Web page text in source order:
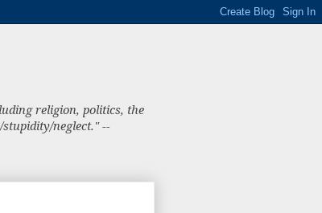
religion, politics, the
neglect." --